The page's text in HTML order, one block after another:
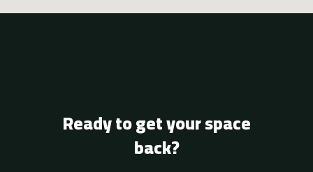
Ready to get your space
back?